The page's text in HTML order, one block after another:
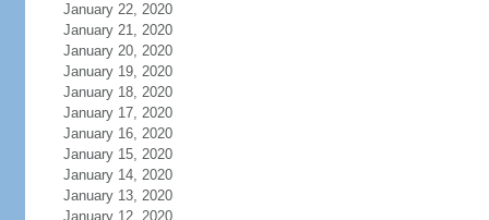
January 22, 2020
January 21, 2020
January 20, 2020
January 19, 2020
January 18, 2020
January 17, 2020
January 16, 2020
January 15, 2020
January 14, 2020
January 13, 2020
January 12, 2020